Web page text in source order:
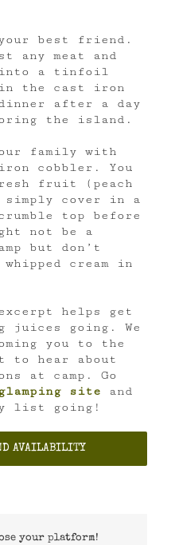
best friend.
any meat and
into a tinfoil
the cast iron
after a day
the island.
family with
cobbler. You
fruit (peach
cover in a
top before
not be a
but don’t
cream in
helps get
juices going. We
you to the
to hear about
at camp. Go
site and
list going!
AVAILABILITY
your platform!